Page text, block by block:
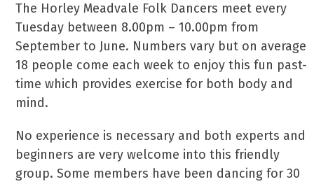
The Horley Meadvale Folk Dancers meet every
Tuesday between 8.00pm – 10.00pm from
September to June. Numbers vary but on average
18 people come each week to enjoy this fun past-
time which provides exercise for both body and
mind.
No experience is necessary and both experts and
beginners are very welcome into this friendly
group. Some members have been dancing for 30